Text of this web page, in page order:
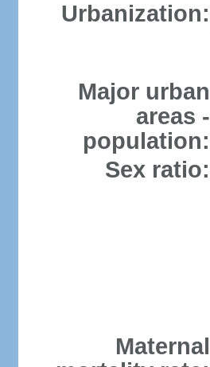
Urbanization:
Major urban
areas -
population:
Sex ratio:
Maternal